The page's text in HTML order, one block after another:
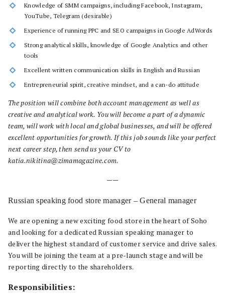
Knowledge of SMM campaigns, including Facebook, Instagram,
YouTube, Telegram (desirable)
Experience of running PPC and SEO campaigns in Google AdWords
Strong analytical skills, knowledge of Google Analytics and other
tools
Excellent written communication skills in English and Russian
Entrepreneurial spirit, creative mindset, and a can-do attitude
The position will combine both account management as well as
creative and analytical work. You will become a part of a dynamic
team, will work with local and global businesses, and will be offered
excellent opportunities for growth. If this job sounds like your perfect
next career step, then send us your CV to
katia.nikitina@zimamagazine.com.
——
Russian speaking food store manager – General manager
We are opening a new exciting food store in the heart of Soho
and looking for a dedicated Russian speaking manager to
deliver the highest standard of customer service and drive sales.
You will be joining the team at a pre-launch stage and will be
reporting directly to the shareholders.
Responsibilities: